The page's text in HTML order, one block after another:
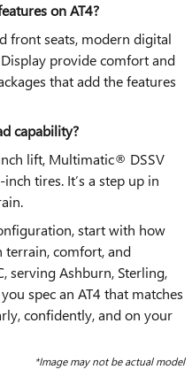
on AT4?
front seats, modern digital
provide comfort and
that add the features
capability?
lift, Multimatic® DSSV
tires. It’s a step up in
start with how
terrain, comfort, and
serving Ashburn, Sterling,
spec an AT4 that matches
confidently, and on your
*Image may not be actual model